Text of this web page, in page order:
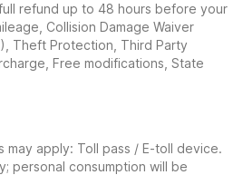
refund up to 48 hours before your
Collision Damage Waiver
)
, Theft Protection, Third Party
Free modifications, State
may apply: Toll pass / E-toll device.
personal consumption will be